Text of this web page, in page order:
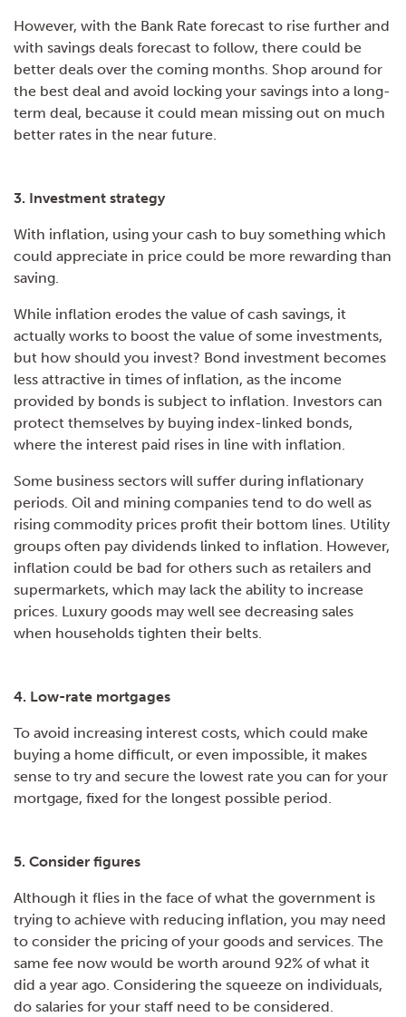
However, with the Bank Rate forecast to rise further and
with savings deals forecast to follow, there could be
better deals over the coming months. Shop around for
the best deal and avoid locking your savings into a long-
term deal, because it could mean missing out on much
better rates in the near future.
3. Investment strategy
With inflation, using your cash to buy something which
could appreciate in price could be more rewarding than
saving.
While inflation erodes the value of cash savings, it
actually works to boost the value of some investments,
but how should you invest? Bond investment becomes
less attractive in times of inflation, as the income
provided by bonds is subject to inflation. Investors can
protect themselves by buying index-linked bonds,
where the interest paid rises in line with inflation.
Some business sectors will suffer during inflationary
periods. Oil and mining companies tend to do well as
rising commodity prices profit their bottom lines. Utility
groups often pay dividends linked to inflation. However,
inflation could be bad for others such as retailers and
supermarkets, which may lack the ability to increase
prices. Luxury goods may well see decreasing sales
when households tighten their belts.
4. Low-rate mortgages
To avoid increasing interest costs, which could make
buying a home difficult, or even impossible, it makes
sense to try and secure the lowest rate you can for your
mortgage, fixed for the longest possible period.
5. Consider figures
Although it flies in the face of what the government is
trying to achieve with reducing inflation, you may need
to consider the pricing of your goods and services. The
same fee now would be worth around 92% of what it
did a year ago. Considering the squeeze on individuals,
do salaries for your staff need to be considered.